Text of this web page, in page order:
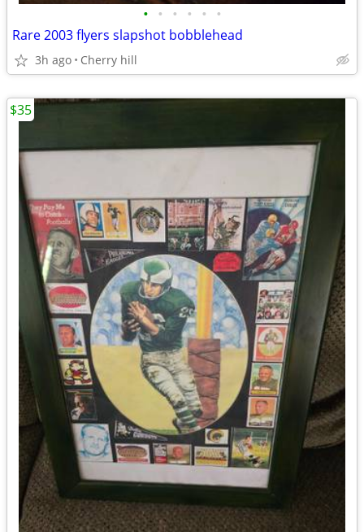
• • • • • •
Rare 2003 flyers slapshot bobblehead
3h ago Cherry hill
$35